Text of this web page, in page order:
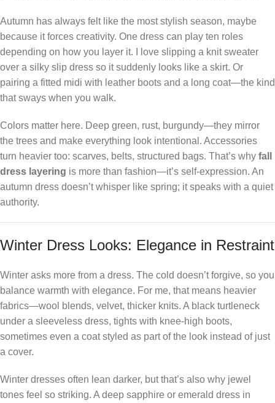
Autumn has always felt like the most stylish season, maybe
because it forces creativity. One dress can play ten roles
depending on how you layer it. I love slipping a knit sweater
over a silky slip dress so it suddenly looks like a skirt. Or
pairing a fitted midi with leather boots and a long coat—the kind
that sways when you walk.
Colors matter here. Deep green, rust, burgundy—they mirror
the trees and make everything look intentional. Accessories
turn heavier too: scarves, belts, structured bags. That’s why fall
dress layering is more than fashion—it’s self-expression. An
autumn dress doesn’t whisper like spring; it speaks with a quiet
authority.
Winter Dress Looks: Elegance in Restraint
Winter asks more from a dress. The cold doesn’t forgive, so you
balance warmth with elegance. For me, that means heavier
fabrics—wool blends, velvet, thicker knits. A black turtleneck
under a sleeveless dress, tights with knee-high boots,
sometimes even a coat styled as part of the look instead of just
a cover.
Winter dresses often lean darker, but that’s also why jewel
tones feel so striking. A deep sapphire or emerald dress in